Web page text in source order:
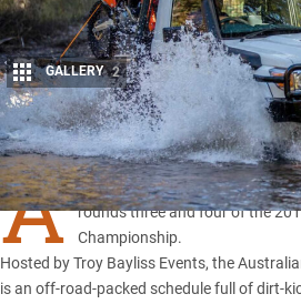
Share
GALLERY 2
A RB 4X4 Accessorieshas signed
rounds three and four of the
Championship.
Hosted by Troy Bayliss Events, the
is an off-road-packed schedule full of dirt-